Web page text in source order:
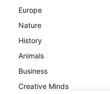
Europe
Nature
History
Animals
Business
Creative Minds